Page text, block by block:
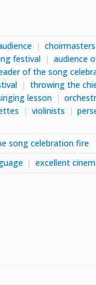
choirmasters
festival
audience
of the song
throwing the
lesson
violinists
song celebration fire
excellent